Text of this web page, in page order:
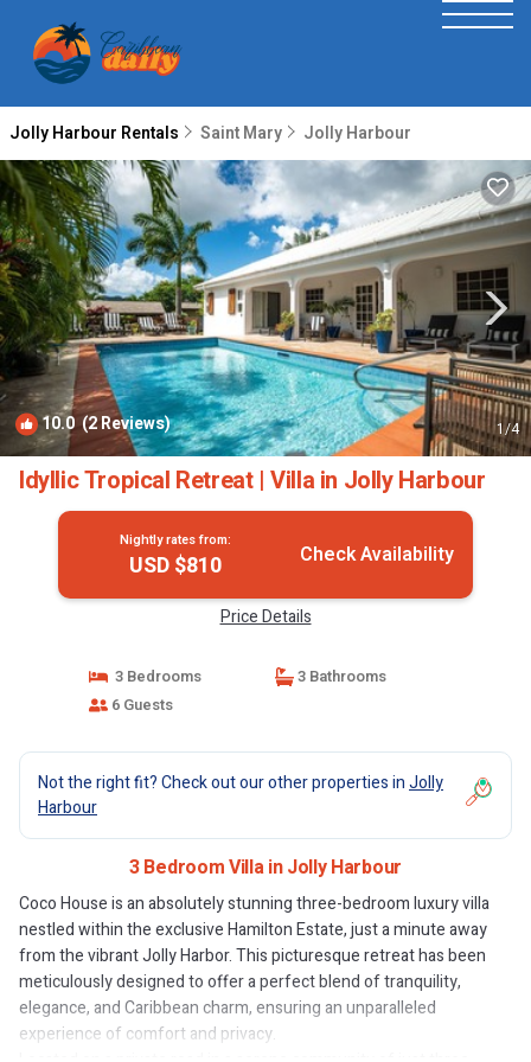
Jolly Harbour Rentals Saint Mary Jolly Harbour
10.0(2 Reviews) 1/4
Idyllic Tropical Retreat | Villa in Jolly Harbour
Nightly rates from:
USD $810 Check Availability
Price Details
3 Bedrooms
3 Bathrooms
6 Guests
Not the right fit? Check out our other properties inJolly
Harbour
3 Bedroom Villa in Jolly Harbour
Coco House is an absolutely stunning three-bedroom luxury villa
nestled within the exclusive Hamilton Estate, just a minute away
from the vibrant Jolly Harbor. This picturesque retreat has been
meticulously designed to offer a perfect blend of tranquility,
elegance, and Caribbean charm, ensuring an unparalleled
experience of comfort and privacy.